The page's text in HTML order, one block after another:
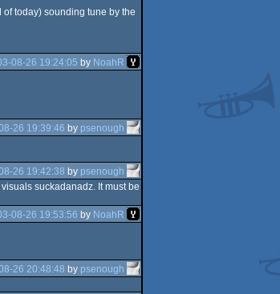
today) sounding tune by the
08-26 19:24:05 by NoahR
26 19:39:46 by psenough
26 19:42:38 by psenough
suckadanadz. It must be
08-26 19:53:56 by NoahR
26 20:48:48 by psenough